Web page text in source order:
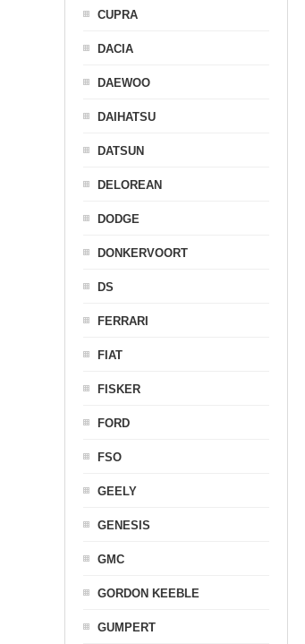
CUPRA
DACIA
DAEWOO
DAIHATSU
DATSUN
DELOREAN
DODGE
DONKERVOORT
DS
FERRARI
FIAT
FISKER
FORD
FSO
GEELY
GENESIS
GMC
GORDON KEEBLE
GUMPERT